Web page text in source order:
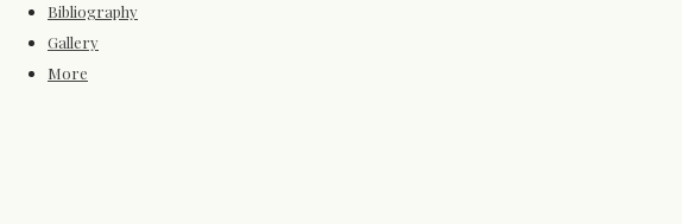
Bibliography
Gallery
More